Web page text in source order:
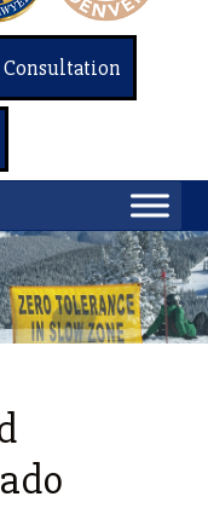
Consultation